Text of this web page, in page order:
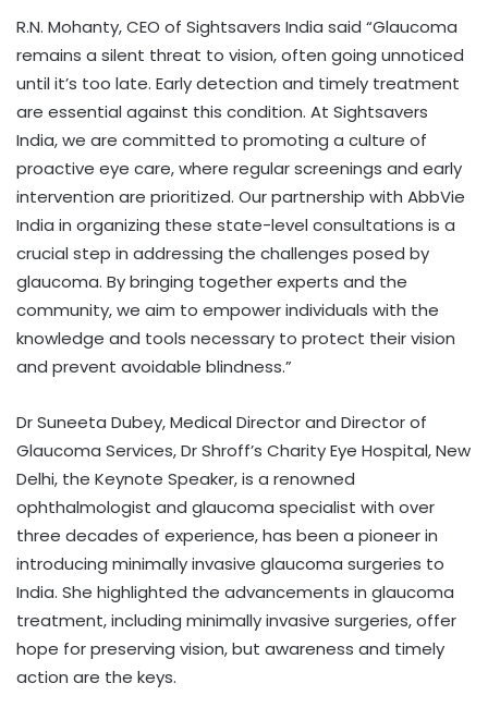
R.N. Mohanty, CEO of Sightsavers India said “Glaucoma
remains a silent threat to vision, often going unnoticed
until it’s too late. Early detection and timely treatment
are essential against this condition. At Sightsavers
India, we are committed to promoting a culture of
proactive eye care, where regular screenings and early
intervention are prioritized. Our partnership with AbbVie
India in organizing these state-level consultations is a
crucial step in addressing the challenges posed by
glaucoma. By bringing together experts and the
community, we aim to empower individuals with the
knowledge and tools necessary to protect their vision
and prevent avoidable blindness.”
Dr Suneeta Dubey, Medical Director and Director of
Glaucoma Services, Dr Shroff’s Charity Eye Hospital, New
Delhi, the Keynote Speaker, is a renowned
ophthalmologist and glaucoma specialist with over
three decades of experience, has been a pioneer in
introducing minimally invasive glaucoma surgeries to
India. She highlighted the advancements in glaucoma
treatment, including minimally invasive surgeries, offer
hope for preserving vision, but awareness and timely
action are the keys.